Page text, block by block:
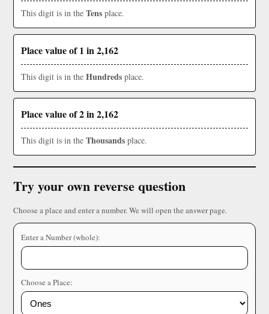
This digit is in the Tens place.
Place value of 1 in 2,162
This digit is in the Hundreds place.
Place value of 2 in 2,162
This digit is in the Thousands place.
Try your own reverse question
Choose a place and enter a number. We will open the answer page.
Enter a Number (whole):
Choose a Place: